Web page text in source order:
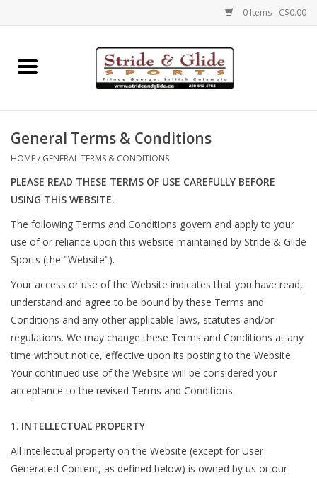
0 Items - C$0.00
Home
Clothing
Eyewear
Electronics
Accessories
Nutrition
Roller Skis
Winter
Disc Golf
General Terms & Conditions
HOME/ GENERAL TERMS & CONDITIONS
PLEASE READ THESE TERMS OF USE CAREFULLY BEFORE
USING THIS WEBSITE.
The following Terms and Conditions govern and apply to your
use of or reliance upon this website maintained by Stride & Glide
Sports (the "Website").
Your access or use of the Website indicates that you have read,
understand and agree to be bound by these Terms and
Conditions and any other applicable laws, statutes and/or
regulations. We may change these Terms and Conditions at any
time without notice, effective upon its posting to the Website.
Your continued use of the Website will be considered your
acceptance to the revised Terms and Conditions.
INTELLECTUAL PROPERTY
All intellectual property on the Website (except for User
Generated Content, as defined below) is owned by us or our